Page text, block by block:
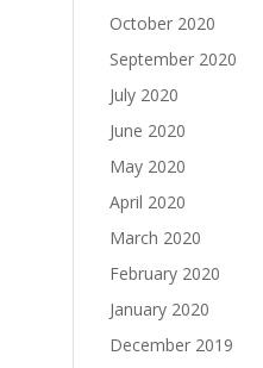
October 2020
September 2020
July 2020
June 2020
May 2020
April 2020
March 2020
February 2020
January 2020
December 2019